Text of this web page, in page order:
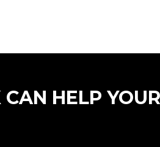
HELP